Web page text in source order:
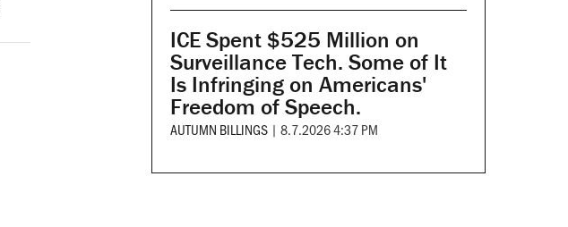
ICE Spent $525 Million on
Surveillance Tech. Some of It
Is Infringing on Americans'
Freedom of Speech.
AUTUMN BILLINGS | 8.7.2026 4:37 PM